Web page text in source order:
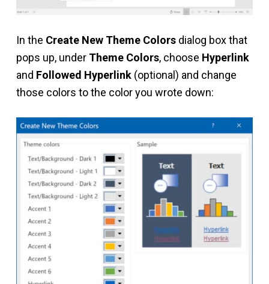
In the Create New Theme Colorsdialog box that
pops up, under Theme Colors, choose Hyperlink
and Followed Hyperlink(optional) and change
those colors to the color you wrote down: